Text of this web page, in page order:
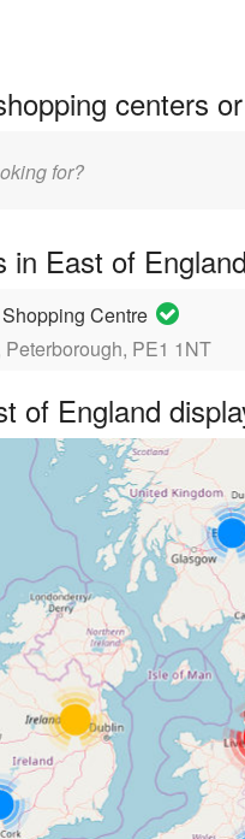
centers
in East of
Centre
PE1 1NT
of England